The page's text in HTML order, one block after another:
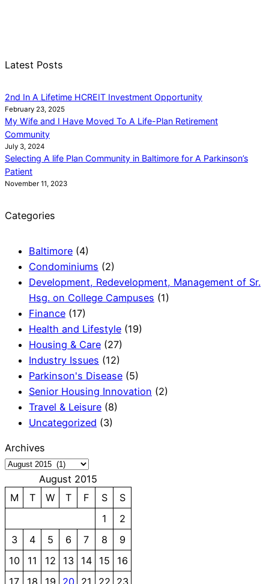
Latest Posts
2nd In A Lifetime HCREIT Investment Opportunity
February 23, 2025
My Wife and I Have Moved To A Life-Plan Retirement
Community
July 3, 2024
Selecting A life Plan Community in Baltimore for A Parkinson’s
Patient
November 11, 2023
Categories
Baltimore (4)
Condominiums (2)
Development, Redevelopment, Management of Sr.
Hsg. on College Campuses (1)
Finance (17)
Health and Lifestyle (19)
Housing & Care (27)
Industry Issues (12)
Parkinson's Disease (5)
Senior Housing Innovation (2)
Travel & Leisure (8)
Uncategorized (3)
Archives
August 2015
M
T W T F S
S
1
2
3
4 5 6 7 8
9
10
11 12 13 14 15
16
17
18 19 20 21 22 23